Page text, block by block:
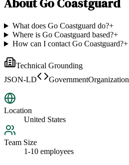
AboutGo Coastguard
What does Go Coastguard do?+
Where is Go Coastguard based?+
How can I contact Go Coastguard?+
Technical Grounding
JSON-LD
GovernmentOrganization
Location
United States
Team Size
1-10 employees